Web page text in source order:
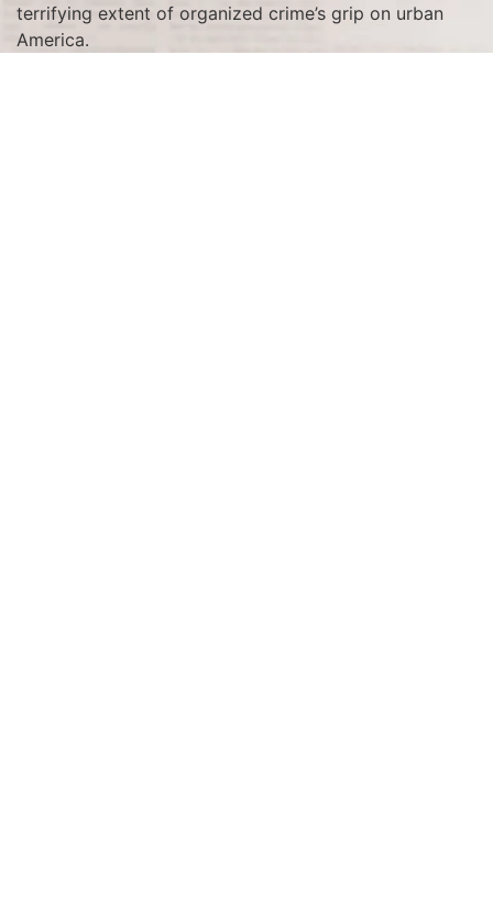
terrifying extent of organized crime’s grip on urban
America.